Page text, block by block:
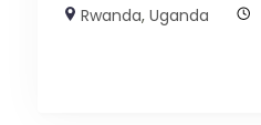
Rwanda,Uganda